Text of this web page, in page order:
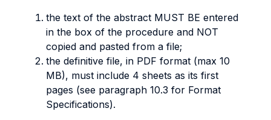
the text of the abstract MUST BE entered
in the box of the procedure and NOT
copied and pasted from a file;
the definitive file, in PDF format (max 10
MB), must include 4 sheets as its first
pages (see paragraph 10.3 for Format
Specifications).